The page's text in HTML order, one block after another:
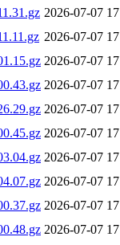
2026-07-07
2026-07-07
2026-07-07
2026-07-07
2026-07-07
2026-07-07
2026-07-07
2026-07-07
2026-07-07
2026-07-07